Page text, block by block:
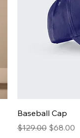
Baseball Cap
Regular Price
$129.00 Sale Price
$68.00